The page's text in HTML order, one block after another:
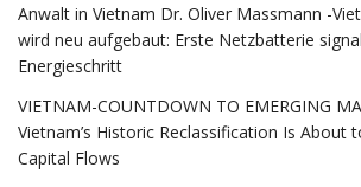
Anwalt in Vietnam Dr. Oliver Massmann -
wird neu aufgebaut: Erste Netzbatterie
Energieschritt
VIETNAM-COUNTDOWN TO EMERGING
Vietnam’s Historic Reclassification Is About
Capital Flows